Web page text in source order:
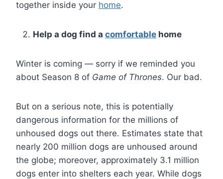
together inside your home.
Help a dog find a comfortable home
Winter is coming — sorry if we reminded you
about Season 8 of Game of Thrones. Our bad.
But on a serious note, this is potentially
dangerous information for the millions of
unhoused dogs out there. Estimates state that
nearly 200 million dogs are unhoused around
the globe; moreover, approximately 3.1 million
dogs enter into shelters each year. While dogs